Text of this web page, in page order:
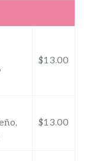
$13.00
$13.00